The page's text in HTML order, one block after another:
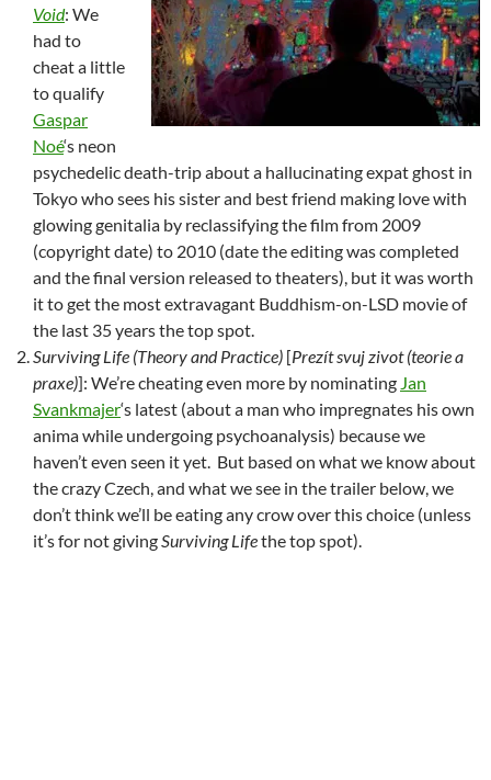
Void: We
had to
cheat a little
to qualify
Gaspar
Noé‘s neon
psychedelic death-trip about a hallucinating expat ghost in
Tokyo who sees his sister and best friend making love with
glowing genitalia by reclassifying the film from 2009
(copyright date) to 2010 (date the editing was completed
and the final version released to theaters), but it was worth
it to get the most extravagant Buddhism-on-LSD movie of
the last 35 years the top spot.
Surviving Life (Theory and Practice) [Prezít svuj zivot (teorie a
praxe)]: We’re cheating even more by nominating Jan
Svankmajer‘s latest (about a man who impregnates his own
anima while undergoing psychoanalysis) because we
haven’t even seen it yet. But based on what we know about
the crazy Czech, and what we see in the trailer below, we
don’t think we’ll be eating any crow over this choice (unless
it’s for not givingSurviving Lifethe top spot).